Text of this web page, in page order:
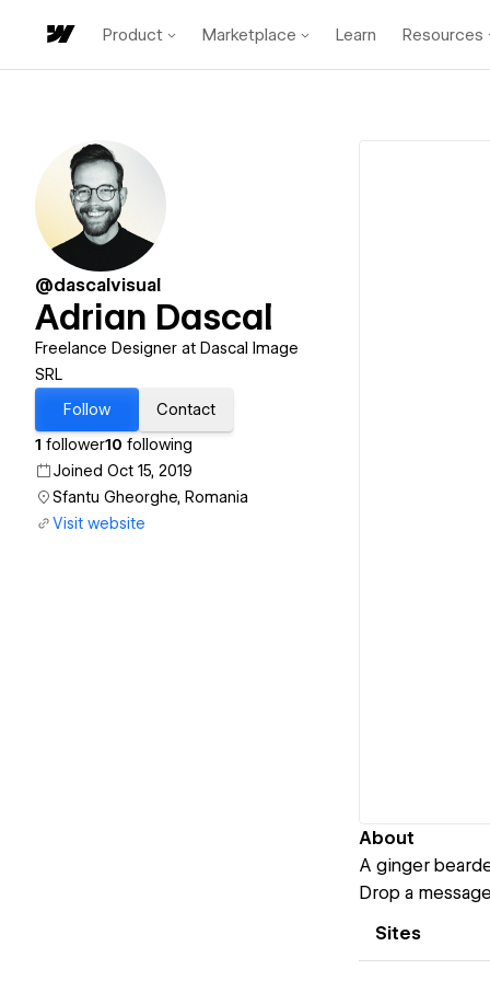
Product Marketplace Learn Resources
@dascalvisual
Adrian Dascal
Freelance Designer at Dascal Image
SRL
Follow
Contact
1 follower10 following
Joined Oct 15, 2019
Sfantu Gheorghe, Romania
Visit website
About
A ginger
Drop a
Sites